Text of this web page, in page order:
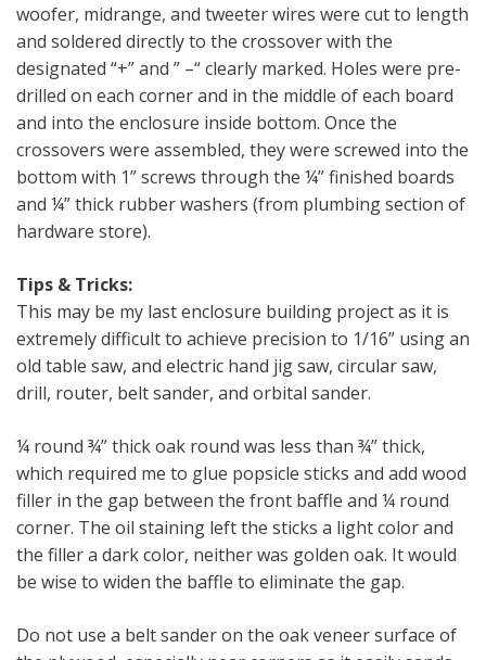
woofer, midrange, and tweeter wires were cut to length
and soldered directly to the crossover with the
designated “+” and ” –“ clearly marked. Holes were pre-
drilled on each corner and in the middle of each board
and into the enclosure inside bottom. Once the
crossovers were assembled, they were screwed into the
bottom with 1” screws through the ¼” finished boards
and ¼” thick rubber washers (from plumbing section of
hardware store).
Tips & Tricks:
This may be my last enclosure building project as it is
extremely difficult to achieve precision to 1/16” using an
old table saw, and electric hand jig saw, circular saw,
drill, router, belt sander, and orbital sander.
¼ round ¾” thick oak round was less than ¾” thick,
which required me to glue popsicle sticks and add wood
filler in the gap between the front baffle and ¼ round
corner. The oil staining left the sticks a light color and
the filler a dark color, neither was golden oak. It would
be wise to widen the baffle to eliminate the gap.
Do not use a belt sander on the oak veneer surface of